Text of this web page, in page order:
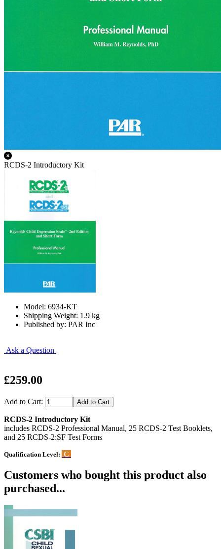
RCDS-2 Introductory Kit
Model: 6934-KT
Shipping Weight: 1.9 kg
Published by: PAR Inc
Ask a Question
£259.00
Add to Cart:
RCDS-2 Introductory Kit
includes RCDS-2 Professional Manual, 25 RCDS-2 Test Booklets,
and 25 RCDS-2:SF Test Forms
Qualification Level: C
Customers who bought this product also
purchased...